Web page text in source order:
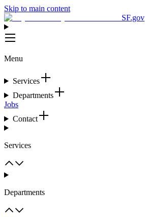
Skip to main content
SF.gov
Menu
Services
Departments
Jobs
Contact
Services
Departments